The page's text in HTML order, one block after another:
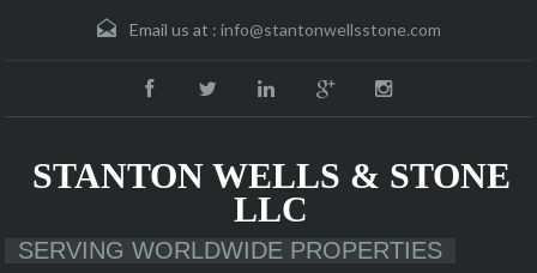
Email us at : info@stantonwellsstone.com
STANTON WELLS & STONE
LLC
SERVING WORLDWIDE PROPERTIES